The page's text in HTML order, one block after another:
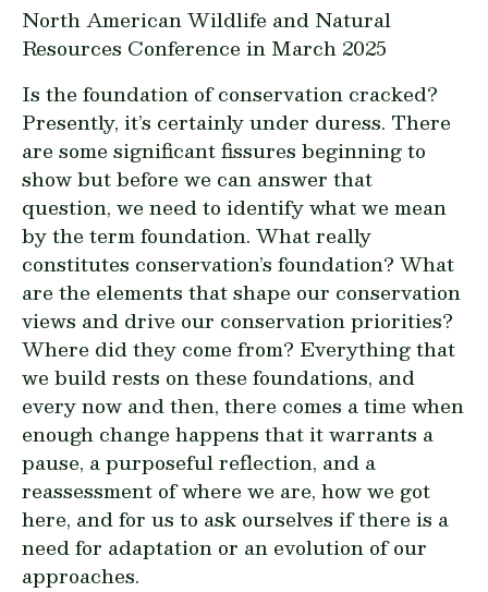
North American Wildlife and Natural
Resources Conference in March 2025
Is the foundation of conservation cracked?
Presently, it’s certainly under duress. There
are some significant fissures beginning to
show but before we can answer that
question, we need to identify what we mean
by the term foundation. What really
constitutes conservation’s foundation? What
are the elements that shape our conservation
views and drive our conservation priorities?
Where did they come from? Everything that
we build rests on these foundations, and
every now and then, there comes a time when
enough change happens that it warrants a
pause, a purposeful reflection, and a
reassessment of where we are, how we got
here, and for us to ask ourselves if there is a
need for adaptation or an evolution of our
approaches.